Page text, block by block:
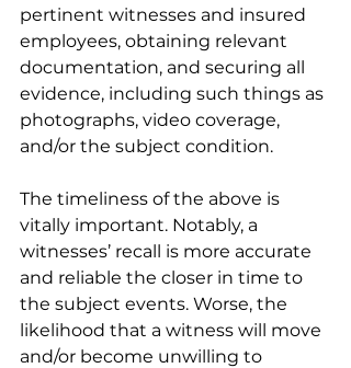
pertinent witnesses and insured
employees, obtaining relevant
documentation, and securing all
evidence, including such things as
photographs, video coverage,
and/or the subject condition.
The timeliness of the above is
vitally important. Notably, a
witnesses’ recall is more accurate
and reliable the closer in time to
the subject events. Worse, the
likelihood that a witness will move
and/or become unwilling to